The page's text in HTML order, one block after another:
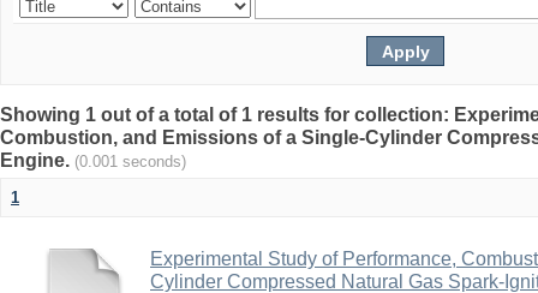
Showing 1 out of a total of 1 results for collection:
Combustion, and Emissions of a Single-Cylinder
Engine. (0.001 seconds)
1
Experimental Study of Performance,
Cylinder Compressed Natural Gas Spark-